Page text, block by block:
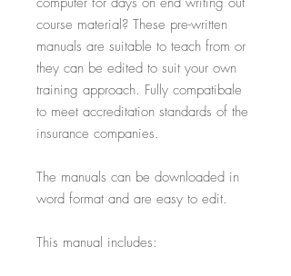
course material? These pre-written
manuals are suitable to teach from or
they can be edited to suit your own
training approach. Fully compatibale
to meet accreditation standards of the
insurance companies.
The manuals can be downloaded in
word format and are easy to edit.
This manual includes: